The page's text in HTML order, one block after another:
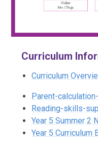
Curriculum
Curriculum
Parent-
Reading-skills-
Year 5 Summer 2
Year 5 Curriculum